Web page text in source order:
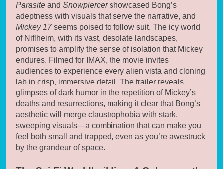
Parasite and Snowpiercershowcased Bong’s
adeptness with visuals that serve the narrative, and
Mickey 17seems poised to follow suit. The icy world
of Niflheim, with its vast, desolate landscapes,
promises to amplify the sense of isolation that Mickey
endures. Filmed for IMAX, the movie invites
audiences to experience every alien vista and cloning
lab in crisp, immersive detail. The trailer reveals
glimpses of dark humor in the repetition of Mickey’s
deaths and resurrections, making it clear that Bong’s
aesthetic will merge claustrophobia with stark,
sweeping visuals—a combination that can make you
feel both small and trapped, even as you’re awestruck
by the grandeur of space.